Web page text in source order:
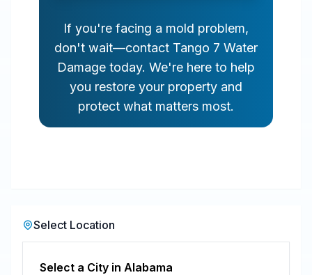
If you're facing a mold problem,
don't wait—contact Tango 7 Water
Damage today. We're here to help
you restore your property and
protect what matters most.
Select Location
Select a City in Alabama